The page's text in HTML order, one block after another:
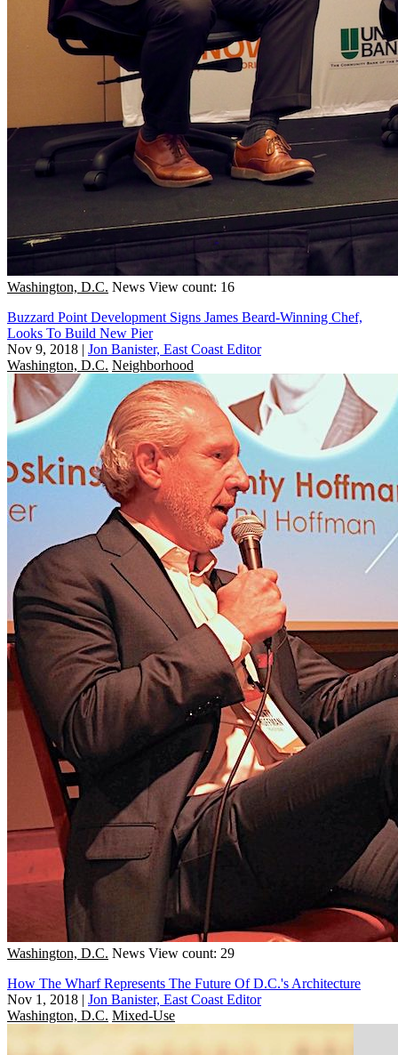
Washington, D.C. News View count: 16
Buzzard Point Development Signs James Beard-Winning Chef,
Looks To Build New Pier
Nov 9, 2018 | Jon Banister, East Coast Editor
Washington, D.C. Neighborhood
Washington, D.C. News View count: 29
How The Wharf Represents The Future Of D.C.'s Architecture
Nov 1, 2018 | Jon Banister, East Coast Editor
Washington, D.C. Mixed-Use